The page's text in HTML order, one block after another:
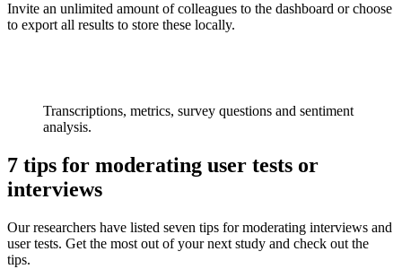
Invite an unlimited amount of colleagues to the dashboard or choose
to export all results to store these locally.
Transcriptions, metrics, survey questions and sentiment
analysis.
7 tips for moderating user tests or
interviews
Our researchers have listed seven tips for moderating interviews and
user tests. Get the most out of your next study and check out the
tips.